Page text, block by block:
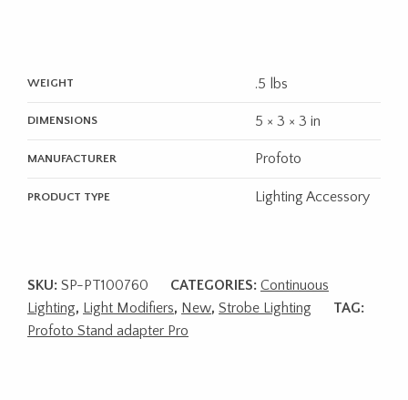
WEIGHT .5 lbs
DIMENSIONS 5 × 3 × 3 in
MANUFACTURER Profoto
PRODUCT TYPE Lighting Accessory
SKU: SP-PT100760 CATEGORIES: Continuous
Lighting, Light Modifiers, New, Strobe Lighting
TAG:
Profoto Stand adapter Pro